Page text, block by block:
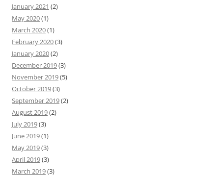
January 2021 (2)
May 2020(1)
March 2020(1)
February 2020(3)
January 2020(2)
December 2019(3)
November 2019(5)
October 2019(3)
September 2019(2)
August 2019(2)
July 2019(3)
June 2019(1)
May 2019(3)
April 2019(3)
March 2019(3)